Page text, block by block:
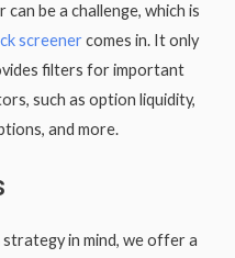
be a challenge, which is
screenercomes in. It only
filters for important
such as option liquidity,
and more.
in mind, we offer a